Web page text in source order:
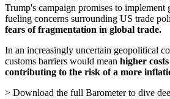
Trump's campaign promises to
fueling concerns surrounding US trade
fears of fragmentation in global trade.
In an increasingly uncertain geopolitical
customs barriers would mean higher
contributing to the risk of a more
> Download the full Barometer to dive